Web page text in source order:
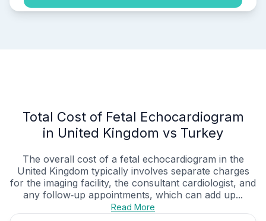
Total Cost of Fetal Echocardiogram
in United Kingdom vs Turkey
The overall cost of a fetal echocardiogram in the
United Kingdom typically involves separate charges
for the imaging facility, the consultant cardiologist, and
any follow‑up appointments, which can add up...
Read More